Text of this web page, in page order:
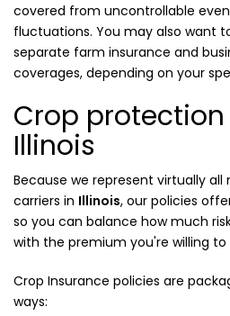
covered from uncontrollable
fluctuations. You may also want
separate farm insurance and
coverages, depending on your
Crop protection
Illinois
Because we represent virtually
carriers in Illinois, our policies
so you can balance how much
with the premium you're willing to
Crop Insurance policies are
ways: